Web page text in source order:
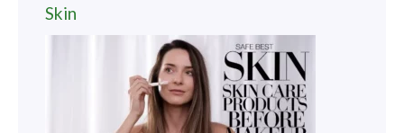
Skin